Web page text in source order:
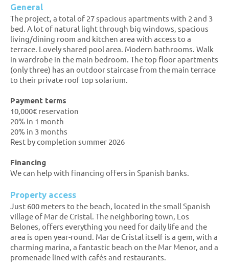
General
The project, a total of 27 spacious apartments with 2 and 3
bed. A lot of natural light through big windows, spacious
living/dining room and kitchen area with access to a
terrace. Lovely shared pool area. Modern bathrooms. Walk
in wardrobe in the main bedroom. The top floor apartments
(only three) has an outdoor staircase from the main terrace
to their private roof top solarium.
Payment terms
10,000€ reservation
20% in 1 month
20% in 3 months
Rest by completion summer 2026
Financing
We can help with financing offers in Spanish banks.
Property access
Just 600 meters to the beach, located in the small Spanish
village of Mar de Cristal. The neighboring town, Los
Belones, offers everything you need for daily life and the
area is open year-round. Mar de Cristal itself is a gem, with a
charming marina, a fantastic beach on the Mar Menor, and a
promenade lined with cafés and restaurants.